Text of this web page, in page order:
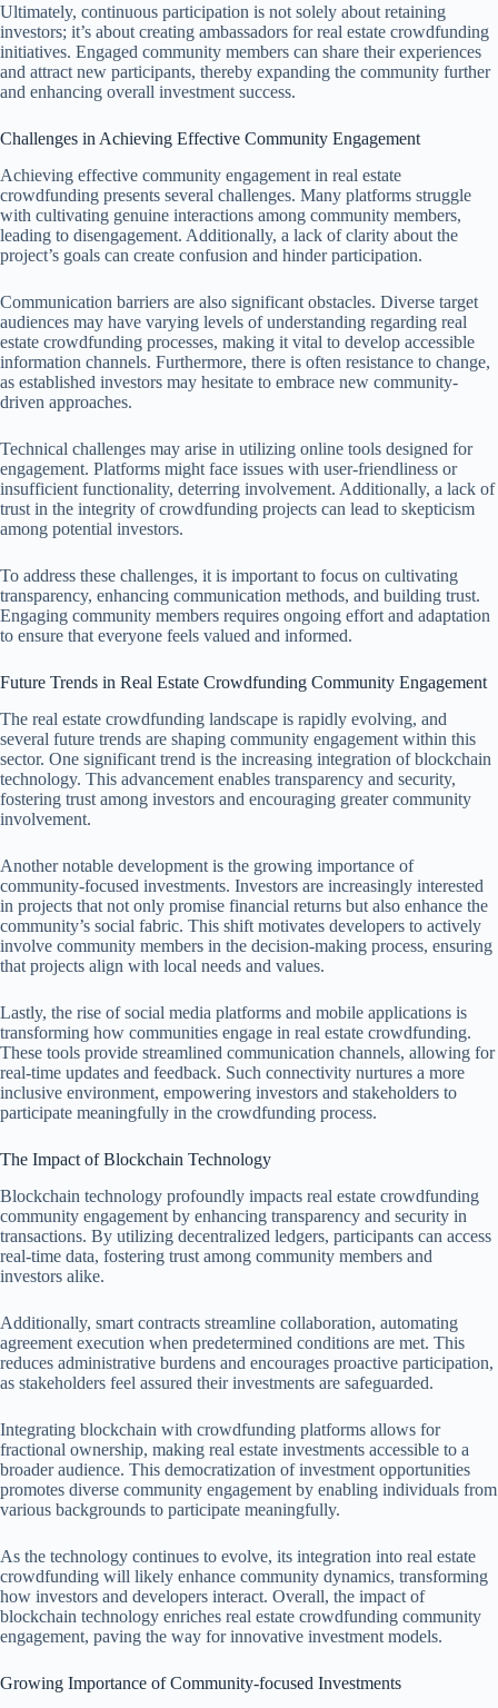
Ultimately, continuous participation is not solely about retaining
investors; it’s about creating ambassadors for real estate crowdfunding
initiatives. Engaged community members can share their experiences
and attract new participants, thereby expanding the community further
and enhancing overall investment success.
Challenges in Achieving Effective Community Engagement
Achieving effective community engagement in real estate
crowdfunding presents several challenges. Many platforms struggle
with cultivating genuine interactions among community members,
leading to disengagement. Additionally, a lack of clarity about the
project’s goals can create confusion and hinder participation.
Communication barriers are also significant obstacles. Diverse target
audiences may have varying levels of understanding regarding real
estate crowdfunding processes, making it vital to develop accessible
information channels. Furthermore, there is often resistance to change,
as established investors may hesitate to embrace new community-
driven approaches.
Technical challenges may arise in utilizing online tools designed for
engagement. Platforms might face issues with user-friendliness or
insufficient functionality, deterring involvement. Additionally, a lack of
trust in the integrity of crowdfunding projects can lead to skepticism
among potential investors.
To address these challenges, it is important to focus on cultivating
transparency, enhancing communication methods, and building trust.
Engaging community members requires ongoing effort and adaptation
to ensure that everyone feels valued and informed.
Future Trends in Real Estate Crowdfunding Community Engagement
The real estate crowdfunding landscape is rapidly evolving, and
several future trends are shaping community engagement within this
sector. One significant trend is the increasing integration of blockchain
technology. This advancement enables transparency and security,
fostering trust among investors and encouraging greater community
involvement.
Another notable development is the growing importance of
community-focused investments. Investors are increasingly interested
in projects that not only promise financial returns but also enhance the
community’s social fabric. This shift motivates developers to actively
involve community members in the decision-making process, ensuring
that projects align with local needs and values.
Lastly, the rise of social media platforms and mobile applications is
transforming how communities engage in real estate crowdfunding.
These tools provide streamlined communication channels, allowing for
real-time updates and feedback. Such connectivity nurtures a more
inclusive environment, empowering investors and stakeholders to
participate meaningfully in the crowdfunding process.
The Impact of Blockchain Technology
Blockchain technology profoundly impacts real estate crowdfunding
community engagement by enhancing transparency and security in
transactions. By utilizing decentralized ledgers, participants can access
real-time data, fostering trust among community members and
investors alike.
Additionally, smart contracts streamline collaboration, automating
agreement execution when predetermined conditions are met. This
reduces administrative burdens and encourages proactive participation,
as stakeholders feel assured their investments are safeguarded.
Integrating blockchain with crowdfunding platforms allows for
fractional ownership, making real estate investments accessible to a
broader audience. This democratization of investment opportunities
promotes diverse community engagement by enabling individuals from
various backgrounds to participate meaningfully.
As the technology continues to evolve, its integration into real estate
crowdfunding will likely enhance community dynamics, transforming
how investors and developers interact. Overall, the impact of
blockchain technology enriches real estate crowdfunding community
engagement, paving the way for innovative investment models.
Growing Importance of Community-focused Investments